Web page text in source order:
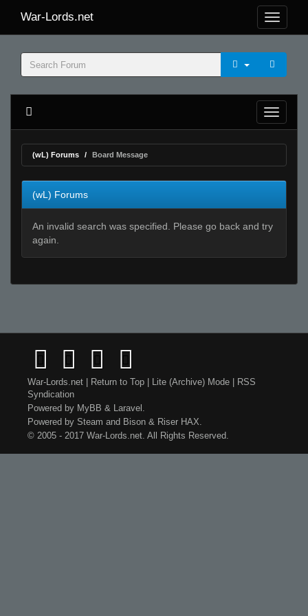
War-Lords.net
(wL) Forums Board Message
(wL) Forums
An invalid search was specified. Please go back and try
again.
War-Lords.net Return to Top Lite (Archive) Mode
RSS
Syndication
Powered by MyBB & Laravel .
Powered by Steam and Bison & Riser HAX.
© 2005 - 2017 War-Lords.net. All Rights Reserved.